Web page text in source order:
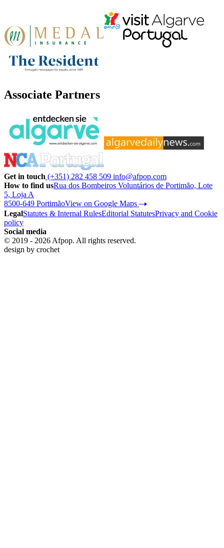
Associate Partners
Get in touch (+351) 282 458 509 info@afpop.com
How to find usRua dos Bombeiros Voluntários de Portimão, Lote
5, Loja A
8500-649 PortimãoView on Google Maps
LegalStatutes & Internal RulesEditorial StatutesPrivacy and Cookie
policy
Social media
© 2019 - 2026 Afpop. All rights reserved.
design by crochet